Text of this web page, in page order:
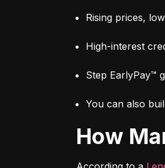
Rising prices,
High-interest
Step EarlyPay™
You can also
How